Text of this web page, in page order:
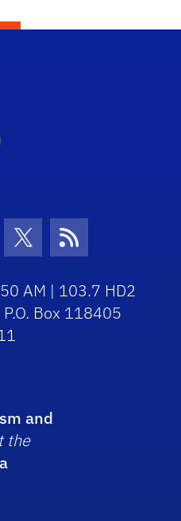
Icon
Twitter Icon
RSS Icon
AM | 103.7 HD2
Box 118405
and
the